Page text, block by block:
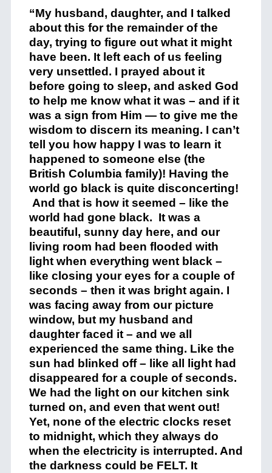
“My husband, daughter, and I talked
about this for the remainder of the
day, trying to figure out what it might
have been. It left each of us feeling
very unsettled. I prayed about it
before going to sleep, and asked God
to help me know what it was – and if it
was a sign from Him — to give me the
wisdom to discern its meaning. I can’t
tell you how happy I was to learn it
happened to someone else (the
British Columbia family)! Having the
world go black is quite disconcerting!
And that is how it seemed – like the
world had gone black. It was a
beautiful, sunny day here, and our
living room had been flooded with
light when everything went black –
like closing your eyes for a couple of
seconds – then it was bright again. I
was facing away from our picture
window, but my husband and
daughter faced it – and we all
experienced the same thing. Like the
sun had blinked off – like all light had
disappeared for a couple of seconds.
We had the light on our kitchen sink
turned on, and even that went out!
Yet, none of the electric clocks reset
to midnight, which they always do
when the electricity is interrupted. And
the darkness could be FELT. It